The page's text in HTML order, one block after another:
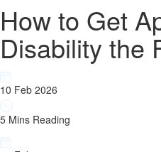
How to Get
Disability the
10 Feb 2026
5 Mins Reading